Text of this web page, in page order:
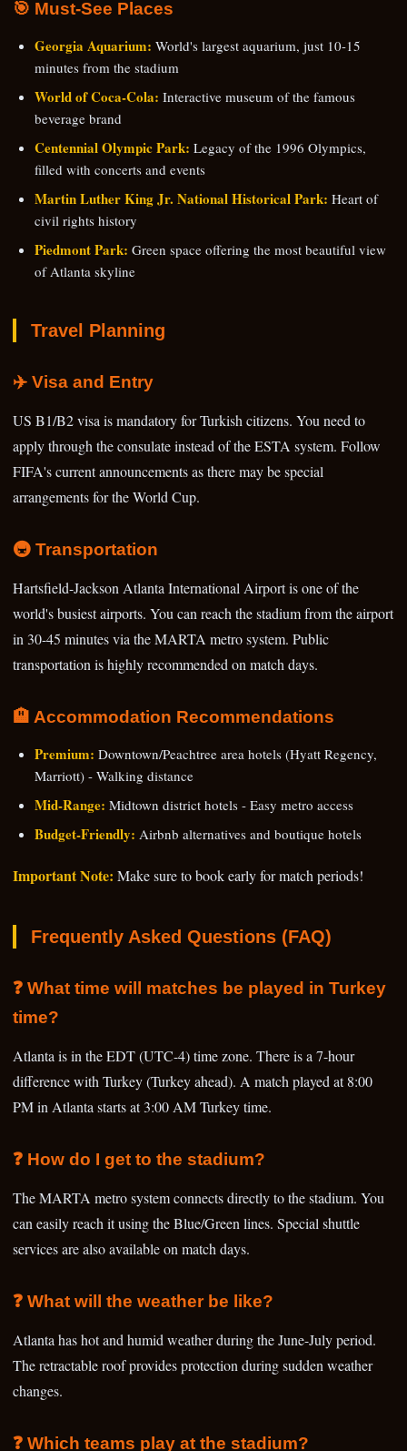
🎯 Must-See Places
Georgia Aquarium: World's largest aquarium, just 10-15
minutes from the stadium
World of Coca-Cola: Interactive museum of the famous
beverage brand
Centennial Olympic Park: Legacy of the 1996 Olympics,
filled with concerts and events
Martin Luther King Jr. National Historical Park: Heart of
civil rights history
Piedmont Park: Green space offering the most beautiful view
of Atlanta skyline
Travel Planning
✈️ Visa and Entry
US B1/B2 visa is mandatory for Turkish citizens. You need to
apply through the consulate instead of the ESTA system. Follow
FIFA's current announcements as there may be special
arrangements for the World Cup.
🚇 Transportation
Hartsfield-Jackson Atlanta International Airport is one of the
world's busiest airports. You can reach the stadium from the airport
in 30-45 minutes via the MARTA metro system. Public
transportation is highly recommended on match days.
🏨 Accommodation Recommendations
Premium: Downtown/Peachtree area hotels (Hyatt Regency,
Marriott) - Walking distance
Mid-Range: Midtown district hotels - Easy metro access
Budget-Friendly: Airbnb alternatives and boutique hotels
Important Note: Make sure to book early for match periods!
Frequently Asked Questions (FAQ)
❓ What time will matches be played in Turkey
time?
Atlanta is in the EDT (UTC-4) time zone. There is a 7-hour
difference with Turkey (Turkey ahead). A match played at 8:00
PM in Atlanta starts at 3:00 AM Turkey time.
❓ How do I get to the stadium?
The MARTA metro system connects directly to the stadium. You
can easily reach it using the Blue/Green lines. Special shuttle
services are also available on match days.
❓ What will the weather be like?
Atlanta has hot and humid weather during the June-July period.
The retractable roof provides protection during sudden weather
changes.
❓ Which teams play at the stadium?